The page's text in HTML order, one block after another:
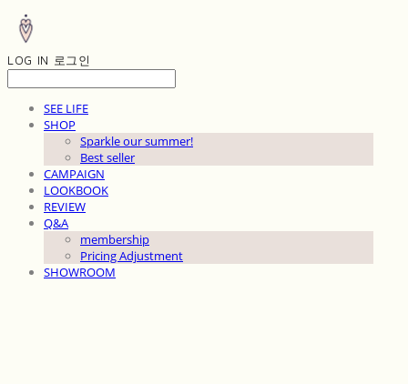
LOG IN 로그인
SEE LIFE
SHOP
Sparkle our summer!
Best seller
CAMPAIGN
LOOKBOOK
REVIEW
Q&A
membership
Pricing Adjustment
SHOWROOM